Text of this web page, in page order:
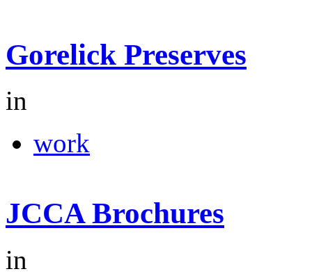
Gorelick Preserves
in
work
JCCA Brochures
in